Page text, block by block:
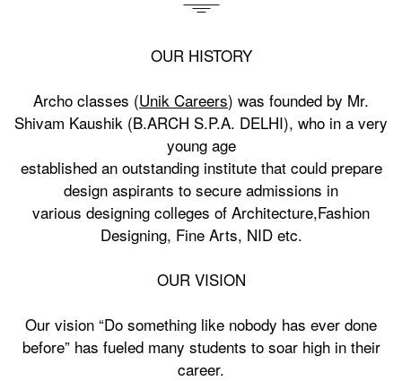
OUR HISTORY
Archo classes (Unik Careers) was founded by Mr.
Shivam Kaushik (B.ARCH S.P.A. DELHI), who in a very
young age
established an outstanding institute that could prepare
design aspirants to secure admissions in
various designing colleges of Architecture,Fashion
Designing, Fine Arts, NID etc.
OUR VISION
Our vision “Do something like nobody has ever done
before” has fueled many students to soar high in their
career.